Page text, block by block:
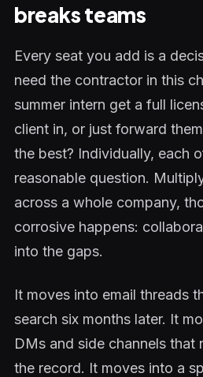
breaks teams
Every seat you add is a
need the contractor in this
summer intern get a full
client in, or just forward
the best? Individually, each
reasonable question.
across a whole company,
corrosive happens:
into the gaps.
It moves into email threads
search six months later. It
DMs and side channels that
the record. It moves into a